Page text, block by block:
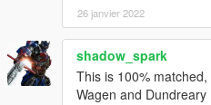
26 janvier 2022
shadow_spark
This is 100%
Wagen and